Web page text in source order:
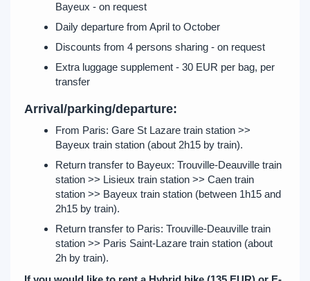
Bayeux - on request
Daily departure from April to October
Discounts from 4 persons sharing - on request
Extra luggage supplement - 30 EUR per bag, per
transfer
Arrival/parking/departure:
From Paris: Gare St Lazare train station >>
Bayeux train station (about 2h15 by train).
Return transfer to Bayeux: Trouville-Deauville train
station >> Lisieux train station >> Caen train
station >> Bayeux train station (between 1h15 and
2h15 by train).
Return transfer to Paris: Trouville-Deauville train
station >> Paris Saint-Lazare train station (about
2h by train).